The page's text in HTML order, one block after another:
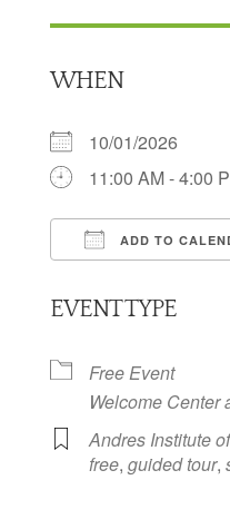
WHEN
10/01/2026
11:00 AM - 4:00
ADD TO
EVENT TYPE
Free Event
Welcome Center
Andres Institute
free, guided tour,